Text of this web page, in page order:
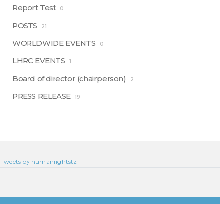
Report Test 0
POSTS 21
WORLDWIDE EVENTS 0
LHRC EVENTS 1
Board of director (chairperson) 2
PRESS RELEASE 19
Tweets by humanrightstz